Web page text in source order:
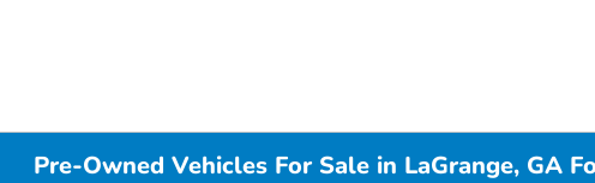
Pre-Owned Vehicles For Sale in LaGrange, GA